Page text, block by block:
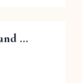
...